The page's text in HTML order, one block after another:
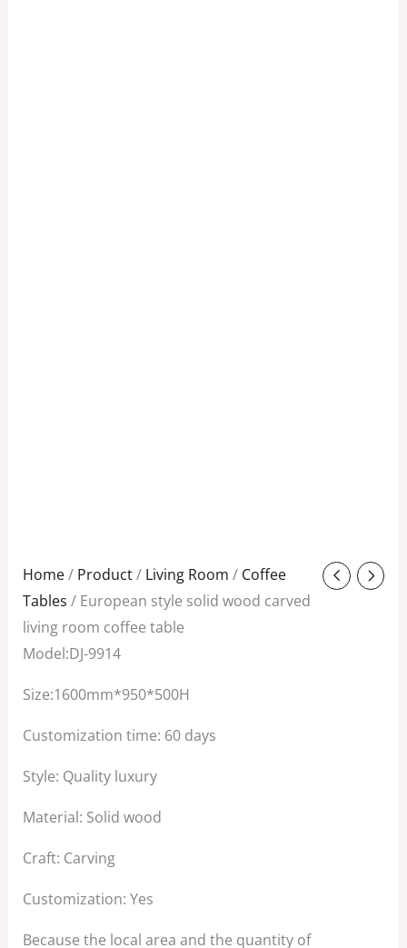
Home/ Product/ Living Room / Coffee
Tables / European style solid wood carved
living room coffee table
Model:DJ-9914
Size:1600mm*950*500H
Customization time: 60 days
Style: Quality luxury
Material: Solid wood
Craft: Carving
Customization: Yes
Because the local area and the quantity of
Original
price
was:
$2,680.00.
Current
price
is: